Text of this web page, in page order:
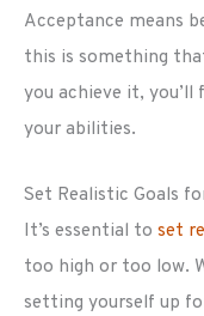
Acceptance means
this is something
you achieve it,
your abilities.
Set Realistic Goals
It’s essential to set
too high or too low.
setting yourself up